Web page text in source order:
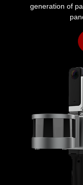
generation of